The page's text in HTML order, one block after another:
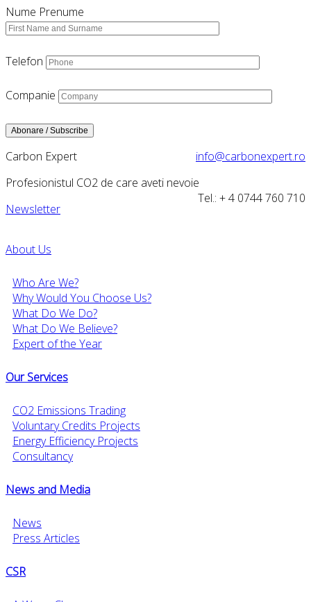
Nume Prenume
Telefon
Companie
Carbon Expert
info@carbonexpert.ro
Profesionistul CO2 de care aveti nevoie
Tel.: + 4 0744 760 710
Newsletter
About Us
Who Are We?
Why Would You Choose Us?
What Do We Do?
What Do We Believe?
Expert of the Year
Our Services
CO2 Emissions Trading
Voluntary Credits Projects
Energy Efficiency Projects
Consultancy
News and Media
News
Press Articles
CSR